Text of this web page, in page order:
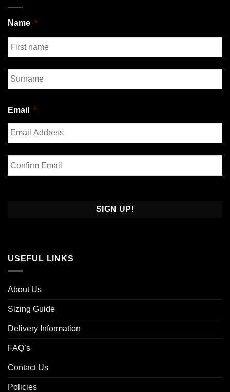
Name *
First
Email *
Enter
Email
USEFUL LINKS
About Us
Sizing Guide
Delivery Information
FAQ’s
Contact Us
Policies